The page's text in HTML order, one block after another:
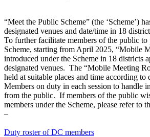
“Meet the Public Scheme” (the ‘Scheme’)
designated venues and date/time in 18
To further facilitate members of the public to
Scheme, starting from April 2025, “Mobile
introduced under the Scheme in 18 districts
designated venues. The “Mobile Meeting
held at suitable places and time according
Members on duty in each session to handle
from the public. If members of the public
members under the Scheme, please refer to
–
Duty roster of DC members